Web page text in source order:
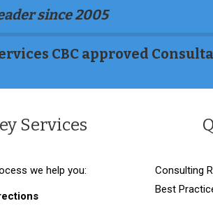
since 2005
CBC approved
Services
we help you:
Consulting
Best